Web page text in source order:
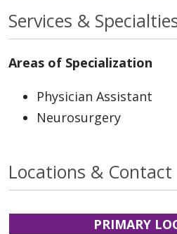
Services &
Areas of Specialization
Physician Assistant
Neurosurgery
Locations & Contact
PRIMARY